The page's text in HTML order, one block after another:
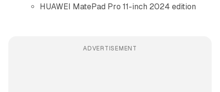
HUAWEI MatePad Pro 11-inch 2024 edition
ADVERTISEMENT